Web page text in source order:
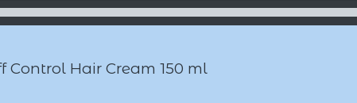
Control Hair Cream 150 ml